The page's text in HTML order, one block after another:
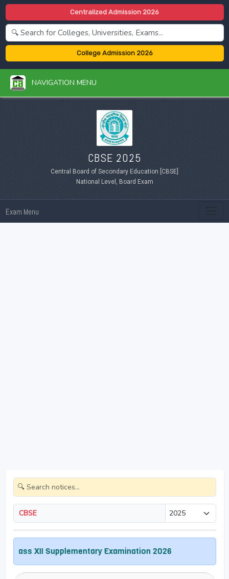
Centralized Admission 2026
College Admission 2026
NAVIGATION MENU
CBSE 2025
Central Board of Secondary Education [CBSE]
National Level, Board Exam
Exam Menu
CBSE
XII Supplementary Examination 2026